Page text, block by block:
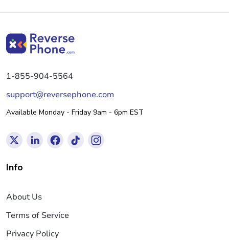
1-855-904-5564
support@reversephone.com
Available Monday - Friday 9am - 6pm EST
Info
About Us
Terms of Service
Privacy Policy